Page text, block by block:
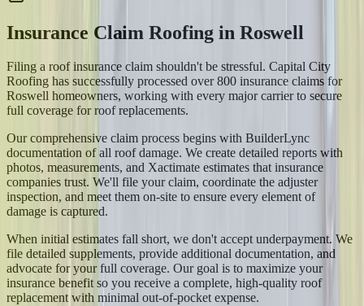
Insurance Claim Roofing in Roswell
Filing a roof insurance claim shouldn't be stressful. Capital City
Roofing has successfully processed over 800 insurance claims for
Roswell homeowners, working with every major carrier to secure
full coverage for roof replacements.
Our comprehensive claim process begins with BuilderLync
documentation of all roof damage. We create detailed reports with
photos, measurements, and Xactimate estimates that insurance
companies trust. We'll file your claim, coordinate the adjuster
inspection, and meet them on-site to ensure every element of
damage is captured.
When initial estimates fall short, we don't accept underpayment. We
file detailed supplements, provide additional documentation, and
advocate for your full coverage. Our goal is to maximize your
insurance benefit so you receive a complete, high-quality roof
replacement with minimal out-of-pocket expense.